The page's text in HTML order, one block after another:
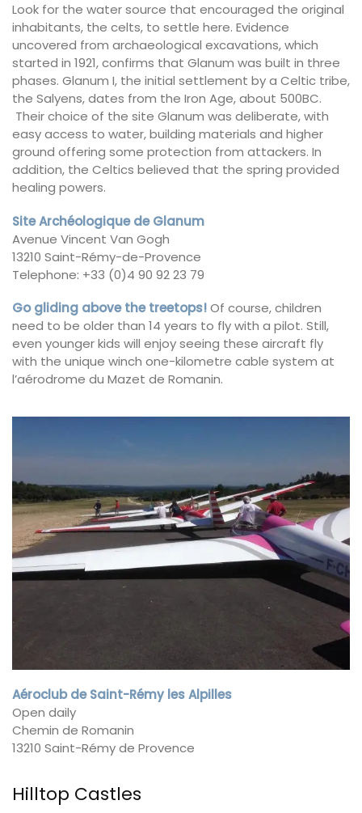
Look for the water source that encouraged the original
inhabitants, the celts, to settle here. Evidence
uncovered from archaeological excavations, which
started in 1921, confirms that Glanum was built in three
phases. Glanum I, the initial settlement by a Celtic tribe,
the Salyens, dates from the Iron Age, about 500BC.
Their choice of the site Glanum was deliberate, with
easy access to water, building materials and higher
ground offering some protection from attackers. In
addition, the Celtics believed that the spring provided
healing powers.
Site Archéologique de Glanum
Avenue Vincent Van Gogh
13210 Saint-Rémy-de-Provence
Telephone: +33 (0)4 90 92 23 79
Go gliding above the treetops!Of course, children
need to be older than 14 years to fly with a pilot. Still,
even younger kids will enjoy seeing these aircraft fly
with the unique winch one-kilometre cable system at
l’aérodrome du Mazet de Romanin.
Aéroclub de Saint-Rémy les Alpilles
Open daily
Chemin de Romanin
13210 Saint-Rémy de Provence
Hilltop Castles